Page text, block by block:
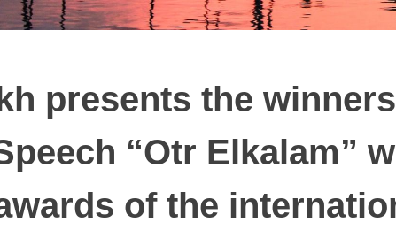
presents the
“Otr Elkalam”
of the